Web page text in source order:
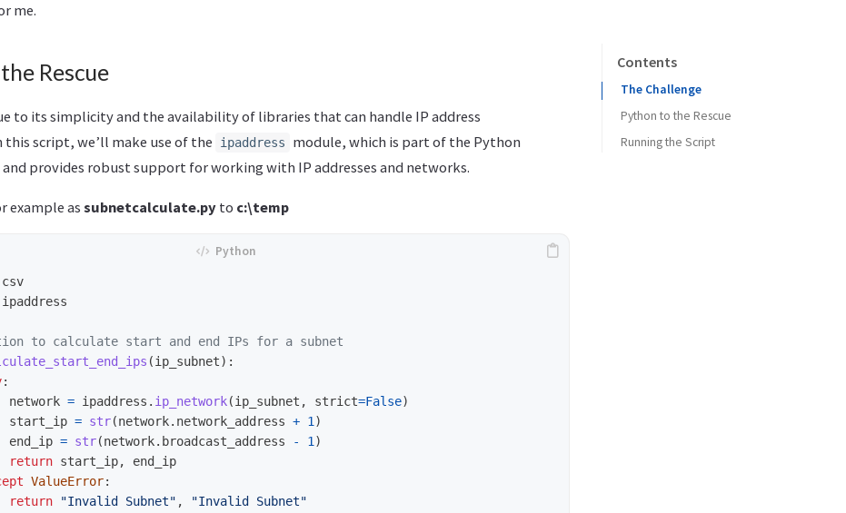
me.
Rescue
to its simplicity and the availability of libraries that can handle IP address
script, we’ll make use of the
ipaddress
module, which is part of the Python
provides robust support for working with IP addresses and networks.
example assubnetcalculate.py to c:\temp
csv
ipaddress
(ip_subnet):
:
network = ipaddress . ip_network(ip_subnet , strict=False)
start_ip = str(network. network_address + 1 )
end_ip = str(network. broadcast_address - 1 )
return start_ip,
end_ip
ValueError:
return
"Invalid Subnet" , "Invalid Subnet"
Contents
The Challenge
Python to the Rescue
Running the Script